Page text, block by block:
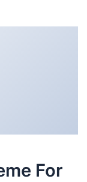
For